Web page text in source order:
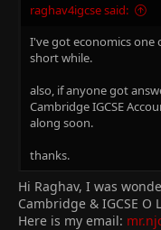
raghav4igcse said:
I've got economics one
short while.
also, if anyone got
Cambridge IGCSE
along soon.
thanks.
Hi Raghav, I was
Cambridge & IGCSE O
Here is my email: